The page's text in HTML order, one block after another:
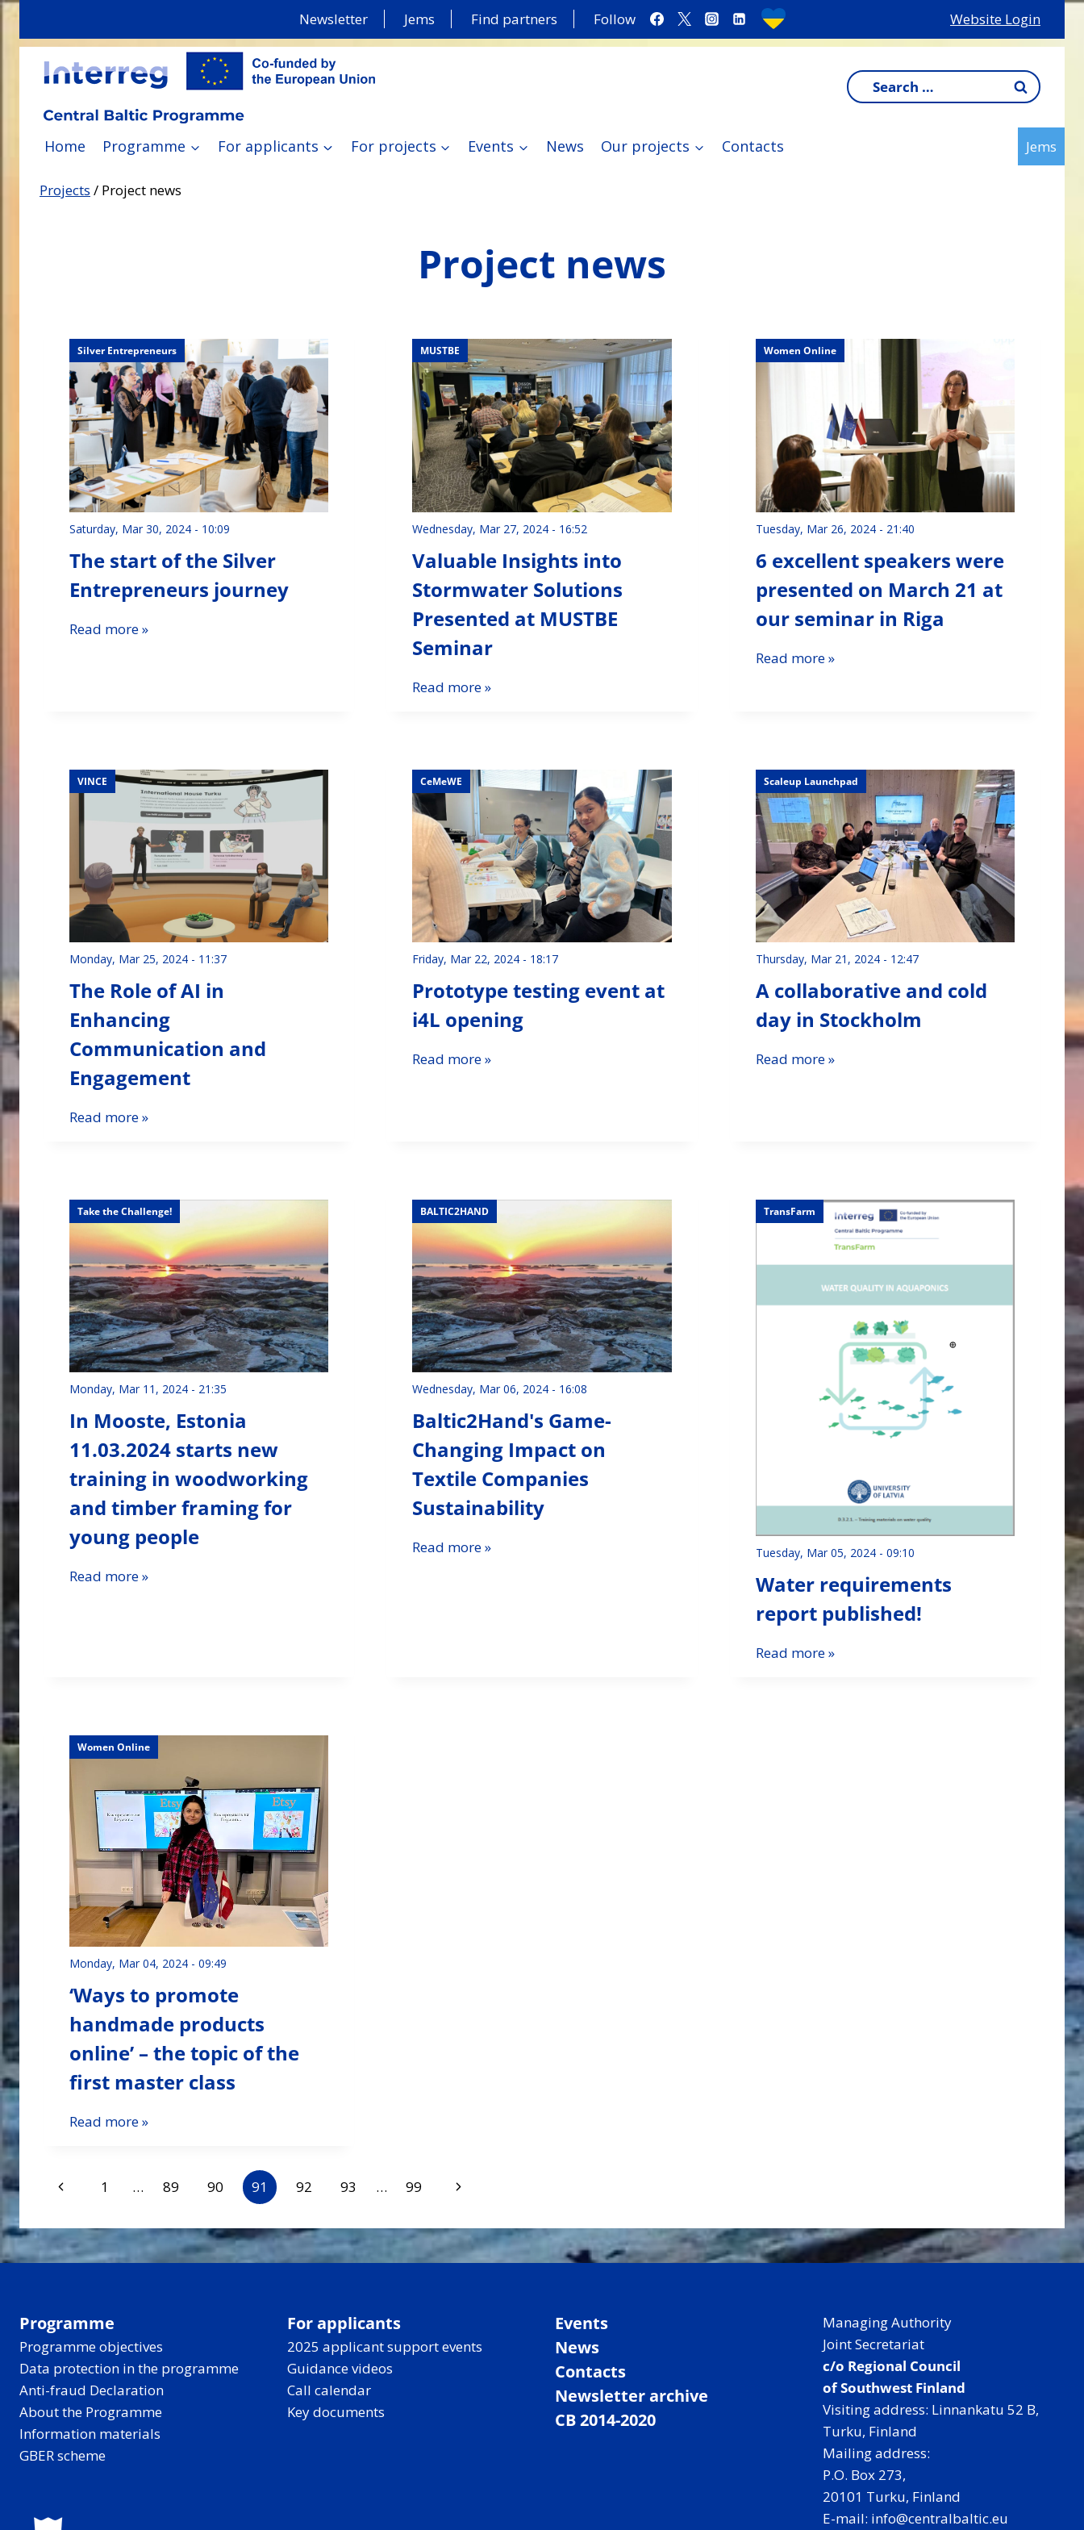
Skip
Newsletter Jems Find partners Follow Website Login
Search
for:
Home Programme For applicants For projects Events News Our projects Contacts Jems
Projects / Project news
Project news
Silver Entrepreneurs
Saturday, Mar 30, 2024 - 10:09
The start of the Silver
Entrepreneurs journey
Read more »
MUSTBE
Wednesday, Mar 27, 2024 - 16:52
Valuable Insights into
Stormwater Solutions
Presented at MUSTBE
Seminar
Read more »
Women Online
Tuesday, Mar 26, 2024 - 21:40
6 excellent speakers were
presented on March 21 at
our seminar in Riga
Read more »
VINCE
Monday, Mar 25, 2024 - 11:37
The Role of AI in
Enhancing
Communication and
Engagement
Read more »
CeMeWE
Friday, Mar 22, 2024 - 18:17
Prototype testing event at
i4L opening
Read more »
Scaleup Launchpad
Thursday, Mar 21, 2024 - 12:47
A collaborative and cold
day in Stockholm
Read more »
Take the Challenge!
Monday, Mar 11, 2024 - 21:35
In Mooste, Estonia
11.03.2024 starts new
training in woodworking
and timber framing for
young people
Read more »
BALTIC2HAND
Wednesday, Mar 06, 2024 - 16:08
Baltic2Hand's Game-
Changing Impact on
Textile Companies
Sustainability
Read more »
TransFarm
Tuesday, Mar 05, 2024 - 09:10
Water requirements
report published!
Read more »
Women Online
Monday, Mar 04, 2024 - 09:49
‘Ways to promote
handmade products
online’ – the topic of the
first master class
Read more »
Page
navigation
Previous
1 … 89 90 91 92 93 … 99
Next
Programme
Programme objectives
Data protection in the programme
Anti-fraud Declaration
About the Programme
Information materials
GBER scheme
For applicants
2025 applicant support events
Guidance videos
Call calendar
Key documents
Events
News
Contacts
Newsletter archive
CB 2014-2020
Managing Authority
Joint Secretariat
c/o Regional Council
of Southwest Finland
Visiting address: Linnankatu 52 B,
Turku, Finland
Mailing address:
P.O. Box 273,
20101 Turku, Finland
E-mail: info@centralbaltic.eu